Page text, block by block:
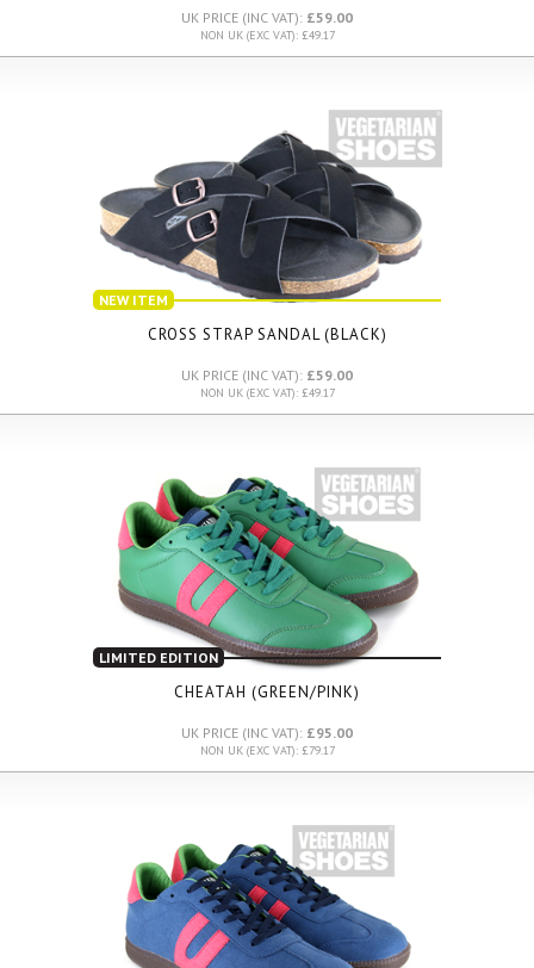
UK PRICE (INC VAT): £59.00
NON UK (EXC VAT): £49.17
NEW ITEM
CROSS STRAP SANDAL (BLACK)
UK PRICE (INC VAT): £59.00
NON UK (EXC VAT): £49.17
LIMITED EDITION
CHEATAH (GREEN/PINK)
UK PRICE (INC VAT): £95.00
NON UK (EXC VAT): £79.17